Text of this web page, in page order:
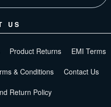
US
Product Returns EMI Terms
& Conditions Contact Us
Return Policy